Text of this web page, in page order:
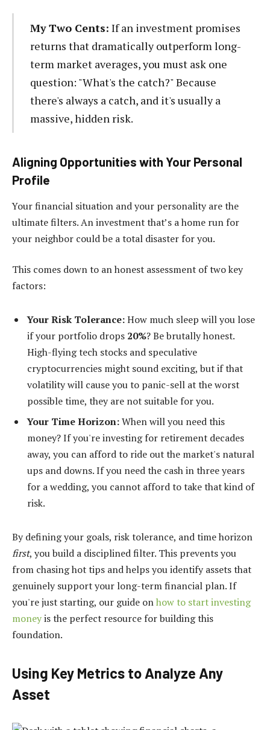
My Two Cents: If an investment promises
returns that dramatically outperform long-
term market averages, you must ask one
question: "What's the catch?" Because
there's always a catch, and it's usually a
massive, hidden risk.
Aligning Opportunities with Your Personal
Profile
Your financial situation and your personality are the
ultimate filters. An investment that’s a home run for
your neighbor could be a total disaster for you.
This comes down to an honest assessment of two key
factors:
Your Risk Tolerance:How much sleep will you lose
if your portfolio drops 20%? Be brutally honest.
High-flying tech stocks and speculative
cryptocurrencies might sound exciting, but if that
volatility will cause you to panic-sell at the worst
possible time, they are not suitable for you.
Your Time Horizon:When will you need this
money? If you're investing for retirement decades
away, you can afford to ride out the market's natural
ups and downs. If you need the cash in three years
for a wedding, you cannot afford to take that kind of
risk.
By defining your goals, risk tolerance, and time horizon
first, you build a disciplined filter. This prevents you
from chasing hot tips and helps you identify assets that
genuinely support your long-term financial plan. If
you're just starting, our guide onhow to start investing
moneyis the perfect resource for building this
foundation.
Using Key Metrics to Analyze Any
Asset